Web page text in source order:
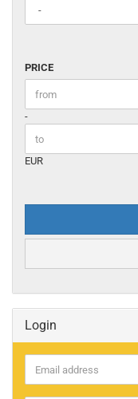
PRICE
PRICE
Price to
-
EUR
Login
Email
address